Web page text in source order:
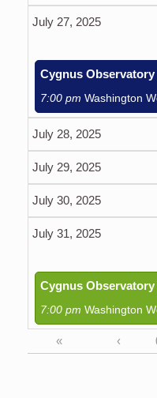
July 27, 2025
Cygnus
7:00 pm Washington
July 28, 2025
July 29, 2025
July 30, 2025
July 31, 2025
Cygnus
7:00 pm Washington
« ‹